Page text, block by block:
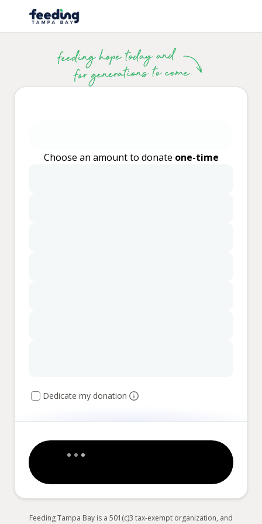
Choose an amount to donate one-time
Dedicate my donation
Feeding Tampa Bay is a 501(c)3 tax-exempt organization, and